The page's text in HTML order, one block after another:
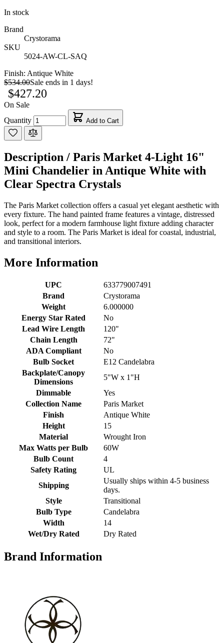
In stock
Brand
Crystorama
SKU
5024-AW-CL-SAQ
Finish: Antique White
$534.00Sale ends in 1 days!
$427.20
On Sale
Quantity
Add to Cart
Description / Paris Market 4-Light 16"
Mini Chandelier in Antique White with
Clear Spectra Crystals
The Paris Market collection offers a casual yet elegant aesthetic with
every fixture. The hand painted frame features a vintage, distressed
look, perfect for a modern farmhouse light fixture adding character
and style to a room. The Paris Market is ideal for coastal, industrial,
and transitional interiors.
More Information
UPC
633779007491
Brand
Crystorama
Weight
6.000000
Energy Star Rated
No
Lead Wire Length
120"
Chain Length
72"
ADA Compliant
No
Bulb Socket
E12 Candelabra
Backplate/Canopy
Dimensions
5"W x 1"H
Dimmable
Yes
Collection Name
Paris Market
Finish
Antique White
Height
15
Material
Wrought Iron
Max Watts per Bulb
60W
Bulb Count
4
Safety Rating
UL
Shipping
Usually ships within 4-5 business
days.
Style
Transitional
Bulb Type
Candelabra
Width
14
Wet/Dry Rated
Dry Rated
Brand Information